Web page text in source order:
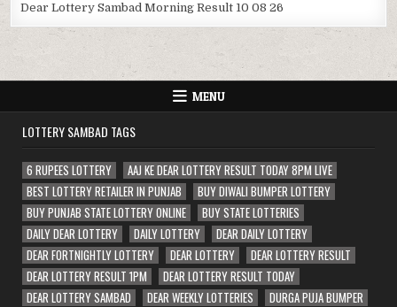
Dear Lottery Sambad Morning Result 10 08 26
MENU
LOTTERY SAMBAD TAGS
6 RUPEES LOTTERY
AAJ KE DEAR LOTTERY RESULT TODAY 8PM LIVE
BEST LOTTERY RETAILER IN PUNJAB
BUY DIWALI BUMPER LOTTERY
BUY PUNJAB STATE LOTTERY ONLINE
BUY STATE LOTTERIES
DAILY DEAR LOTTERY
DAILY LOTTERY
DEAR DAILY LOTTERY
DEAR FORTNIGHTLY LOTTERY
DEAR LOTTERY
DEAR LOTTERY RESULT
DEAR LOTTERY RESULT 1PM
DEAR LOTTERY RESULT TODAY
DEAR LOTTERY SAMBAD
DEAR WEEKLY LOTTERIES DURGA PUJA BUMPER